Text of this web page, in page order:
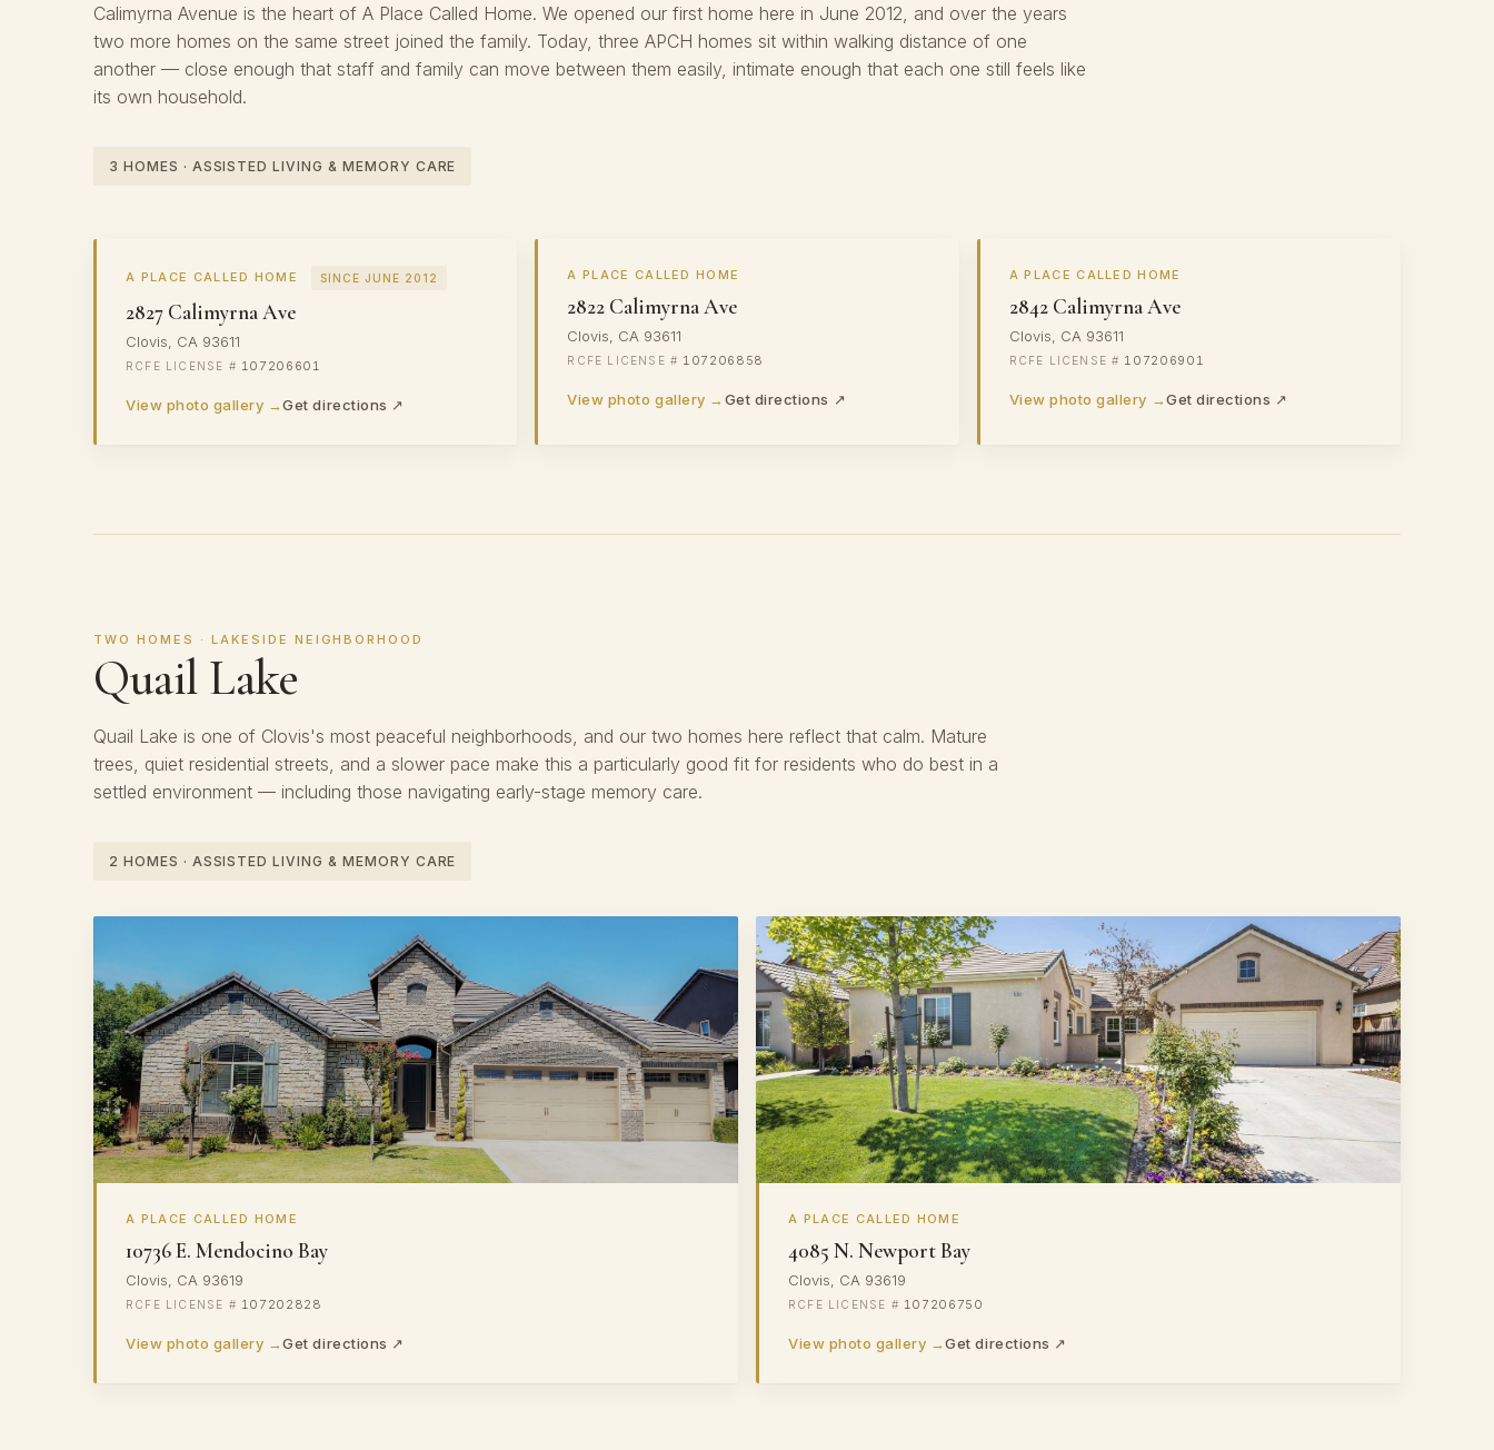
Calimyrna Avenue is the heart of A Place Called Home. We opened our first home here in June 2012, and over the years
two more homes on the same street joined the family. Today, three APCH homes sit within walking distance of one
another — close enough that staff and family can move between them easily, intimate enough that each one still feels like
its own household.
3 HOMES · ASSISTED LIVING & MEMORY CARE
A PLACE CALLED HOME SINCE JUNE 2012
2827 Calimyrna Ave
Clovis, CA 93611
107206601
View photo gallery →Get directions ↗
A PLACE CALLED HOME
2822 Calimyrna Ave
Clovis, CA 93611
107206858
View photo gallery →Get directions ↗
A PLACE CALLED HOME
2842 Calimyrna Ave
Clovis, CA 93611
107206901
View photo gallery →Get directions ↗
TWO HOMES · LAKESIDE NEIGHBORHOOD
Quail Lake
Quail Lake is one of Clovis's most peaceful neighborhoods, and our two homes here reflect that calm. Mature
trees, quiet residential streets, and a slower pace make this a particularly good fit for residents who do best in a
settled environment — including those navigating early-stage memory care.
2 HOMES · ASSISTED LIVING & MEMORY CARE
A PLACE CALLED HOME
10736 E. Mendocino Bay
Clovis, CA 93619
107202828
View photo gallery →Get directions ↗
A PLACE CALLED HOME
4085 N. Newport Bay
Clovis, CA 93619
107206750
View photo gallery →Get directions ↗